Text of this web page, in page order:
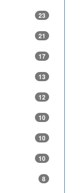
23
21
17
13
12
10
10
10
8